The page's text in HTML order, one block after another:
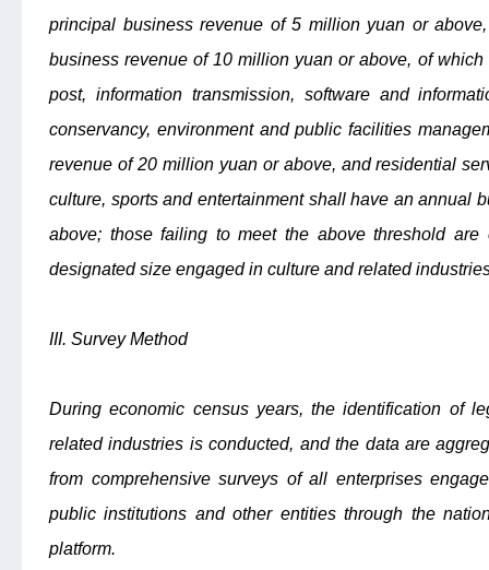
principal business revenue of 5 million yuan or
business revenue of 10 million yuan or above, of
post, information transmission, software and
conservancy, environment and public facilities
revenue of 20 million yuan or above, and residential
culture, sports and entertainment shall have an annual
above; those failing to meet the above threshold
designated size engaged in culture and related
III. Survey Method
During economic census years, the identification of
related industries is conducted, and the data are
from comprehensive surveys of all enterprises
public institutions and other entities through the
platform.